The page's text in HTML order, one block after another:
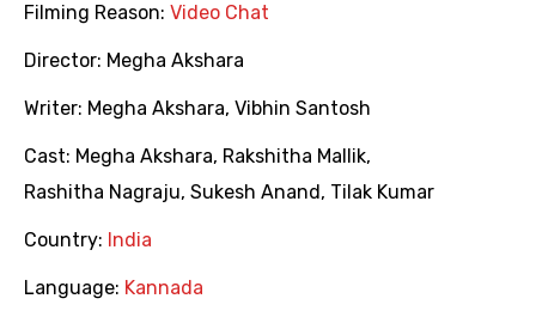
Filming Reason: Video Chat
Director: Megha Akshara
Writer: Megha Akshara, Vibhin Santosh
Cast: Megha Akshara, Rakshitha Mallik,
Rashitha Nagraju, Sukesh Anand , Tilak Kumar
Country: India
Language: Kannada